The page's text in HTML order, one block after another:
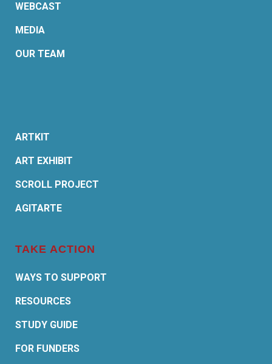
WEBCAST
MEDIA
OUR TEAM
ARTKIT
ART EXHIBIT
SCROLL PROJECT
AGITARTE
TAKE ACTION
WAYS TO SUPPORT
RESOURCES
STUDY GUIDE
FOR FUNDERS